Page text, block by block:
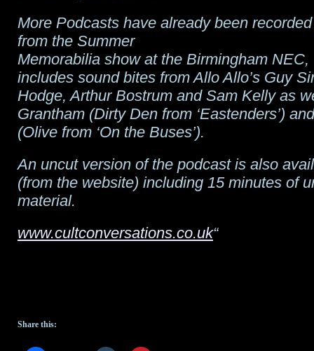
More Podcasts have already been
from the Summer
Memorabilia show at the Birmingham NEC,
includes sound bites from Allo Allo’s Guy
Hodge, Arthur Bostrum and Sam Kelly as
Grantham (Dirty Den from ‘Eastenders’)
(Olive from ‘On the Buses’).
An uncut version of the podcast is also
(from the website) including 15 minutes of
material.
www.cultconversations.co.uk“
Share this: